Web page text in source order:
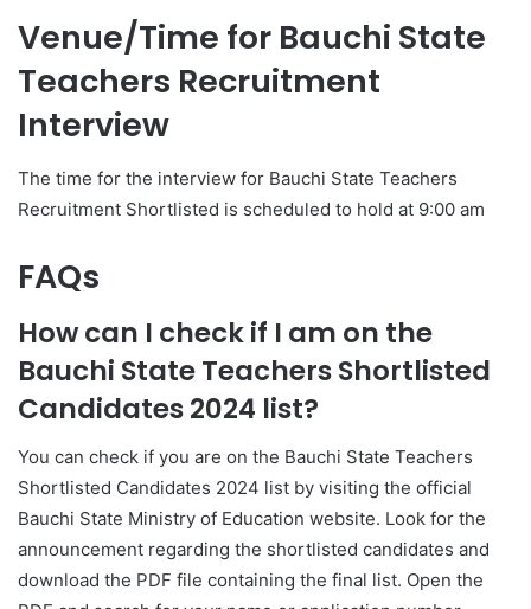
Venue/Time for Bauchi State
Teachers Recruitment
Interview
The time for the interview for Bauchi State Teachers
Recruitment Shortlisted is scheduled to hold at 9:00 am
FAQs
How can I check if I am on the
Bauchi State Teachers Shortlisted
Candidates 2024 list?
You can check if you are on the Bauchi State Teachers
Shortlisted Candidates 2024 list by visiting the official
Bauchi State Ministry of Education website. Look for the
announcement regarding the shortlisted candidates and
download the PDF file containing the final list. Open the